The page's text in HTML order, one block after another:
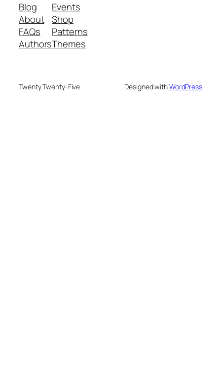
Blog
About
FAQs
Authors
Events
Shop
Patterns
Themes
Twenty Twenty-Five Designed withWordPress